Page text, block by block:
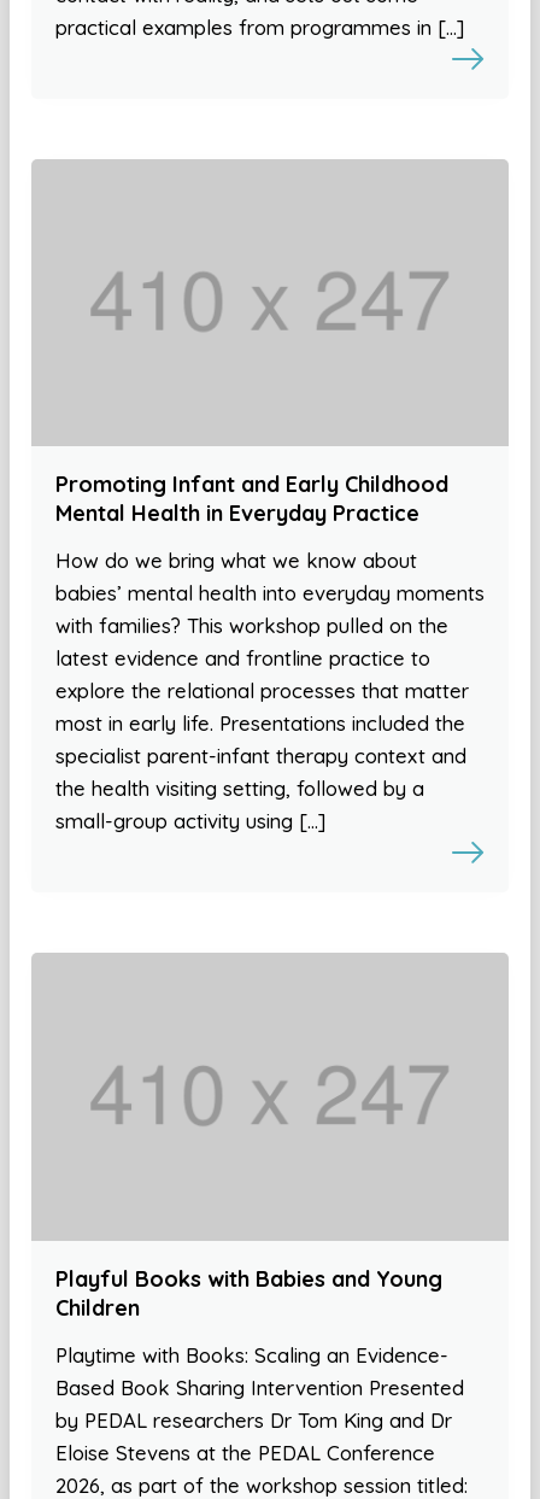
practical examples from programmes in […]
Promoting Infant and Early Childhood
Mental Health in Everyday Practice
How do we bring what we know about
babies’ mental health into everyday moments
with families? This workshop pulled on the
latest evidence and frontline practice to
explore the relational processes that matter
most in early life. Presentations included the
specialist parent-infant therapy context and
the health visiting setting, followed by a
small-group activity using […]
Playful Books with Babies and Young
Children
Playtime with Books: Scaling an Evidence-
Based Book Sharing Intervention Presented
by PEDAL researchers Dr Tom King and Dr
Eloise Stevens at the PEDAL Conference
2026, as part of the workshop session titled: